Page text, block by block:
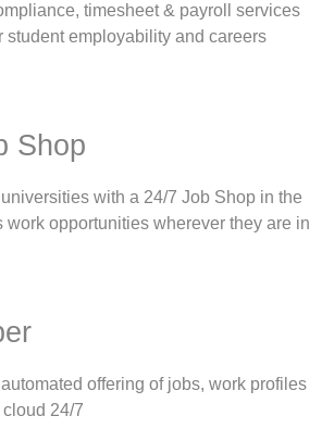
timesheet & payroll services
student employability and careers
Shop
with a 24/7 Job Shop in the
work opportunities wherever they are in
offering of jobs, work profiles
24/7